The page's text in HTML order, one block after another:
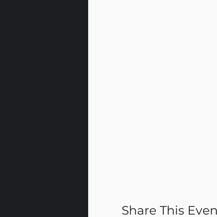
Share This